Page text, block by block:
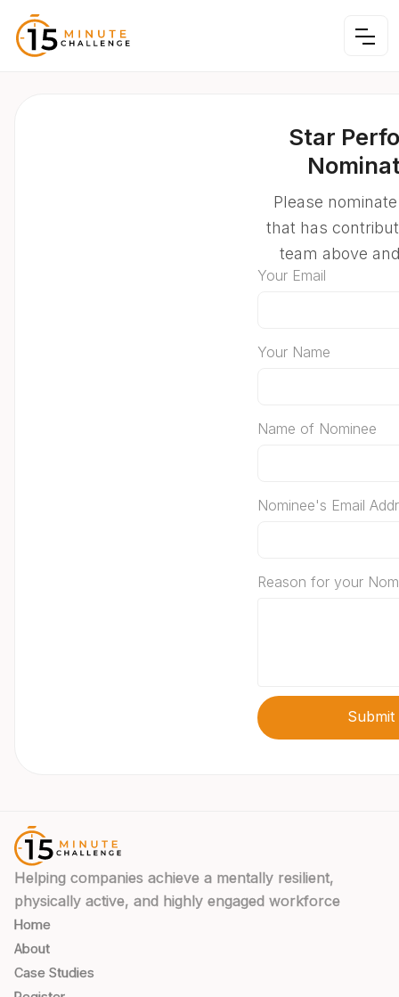
Star
Please
that has
team above
Your Email
Your Name
Name of Nominee
Nominee's Email
Reason for your
Helping companies achieve a mentally resilient,
physically active, and highly engaged workforce
Home
About
Case Studies